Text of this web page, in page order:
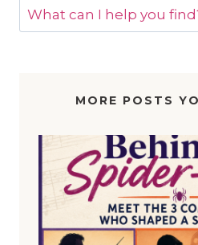
Search
MORE POSTS